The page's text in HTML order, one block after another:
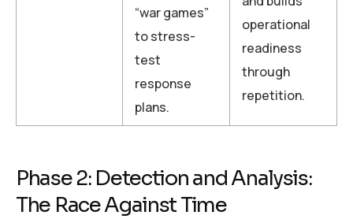
“war games”
to stress-
test
response
plans.
operational
readiness
through
repetition.
Phase 2: Detection and Analysis:
The Race Against Time